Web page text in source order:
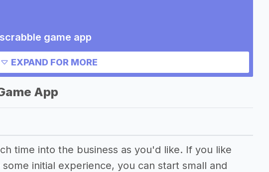
game app
EXPAND FOR MORE
App
time into the business as you'd like. If you like
initial experience, you can start small and